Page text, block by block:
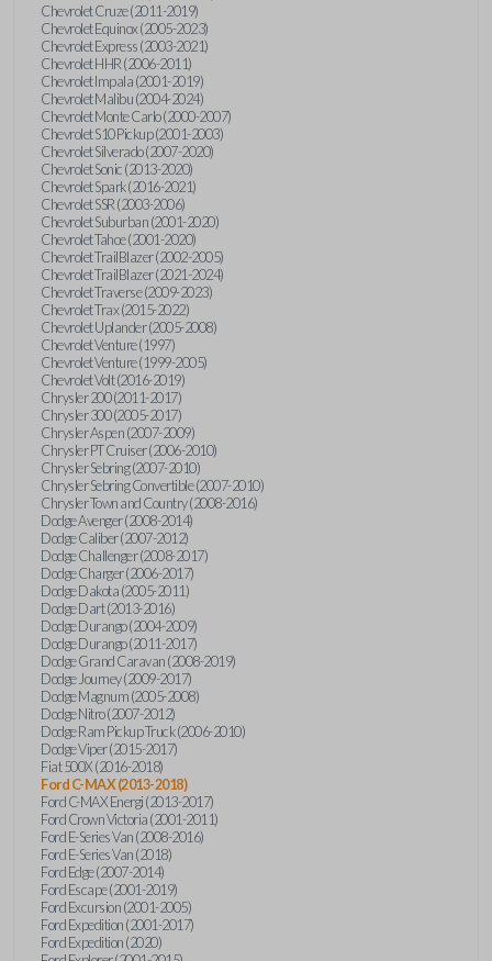
Chevrolet Cruze (2011-2019)
Chevrolet Equinox (2005-2023)
Chevrolet Express (2003-2021)
Chevrolet HHR (2006-2011)
Chevrolet Impala (2001-2019)
Chevrolet Malibu (2004-2024)
Chevrolet Monte Carlo (2000-2007)
Chevrolet S10 Pickup (2001-2003)
Chevrolet Silverado (2007-2020)
Chevrolet Sonic (2013-2020)
Chevrolet Spark (2016-2021)
Chevrolet SSR (2003-2006)
Chevrolet Suburban (2001-2020)
Chevrolet Tahoe (2001-2020)
Chevrolet TrailBlazer (2002-2005)
Chevrolet TrailBlazer (2021-2024)
Chevrolet Traverse (2009-2023)
Chevrolet Trax (2015-2022)
Chevrolet Uplander (2005-2008)
Chevrolet Venture (1997)
Chevrolet Venture (1999-2005)
Chevrolet Volt (2016-2019)
Chrysler 200 (2011-2017)
Chrysler 300 (2005-2017)
Chrysler Aspen (2007-2009)
Chrysler PT Cruiser (2006-2010)
Chrysler Sebring (2007-2010)
Chrysler Sebring Convertible (2007-2010)
Chrysler Town and Country (2008-2016)
Dodge Avenger (2008-2014)
Dodge Caliber (2007-2012)
Dodge Challenger (2008-2017)
Dodge Charger (2006-2017)
Dodge Dakota (2005-2011)
Dodge Dart (2013-2016)
Dodge Durango (2004-2009)
Dodge Durango (2011-2017)
Dodge Grand Caravan (2008-2019)
Dodge Journey (2009-2017)
Dodge Magnum (2005-2008)
Dodge Nitro (2007-2012)
Dodge Ram Pickup Truck (2006-2010)
Dodge Viper (2015-2017)
Fiat 500X (2016-2018)
Ford C-MAX (2013-2018)
Ford C-MAX Energi (2013-2017)
Ford Crown Victoria (2001-2011)
Ford E-Series Van (2008-2016)
Ford E-Series Van (2018)
Ford Edge (2007-2014)
Ford Escape (2001-2019)
Ford Excursion (2001-2005)
Ford Expedition (2001-2017)
Ford Expedition (2020)